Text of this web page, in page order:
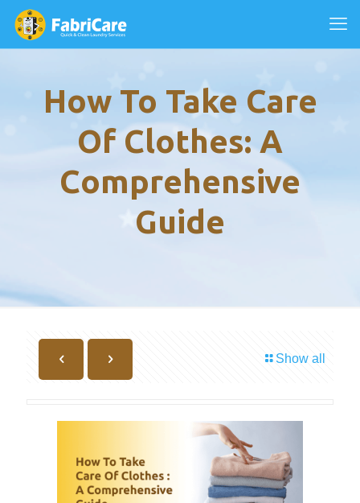
How To Take Care
Of Clothes: A
Comprehensive
Guide
Show all